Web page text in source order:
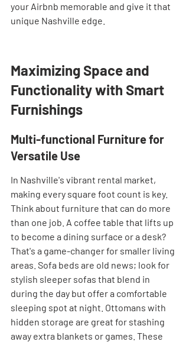
your Airbnb memorable and give it that
unique Nashville edge.
Maximizing Space and
Functionality with Smart
Furnishings
Multi-functional Furniture for
Versatile Use
In Nashville's vibrant rental market,
making every square foot count is key.
Think about furniture that can do more
than one job. A coffee table that lifts up
to become a dining surface or a desk?
That's a game-changer for smaller living
areas. Sofa beds are old news; look for
stylish sleeper sofas that blend in
during the day but offer a comfortable
sleeping spot at night. Ottomans with
hidden storage are great for stashing
away extra blankets or games. These